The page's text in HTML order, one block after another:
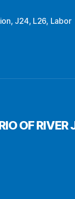
, J24, L26, Labor
OF